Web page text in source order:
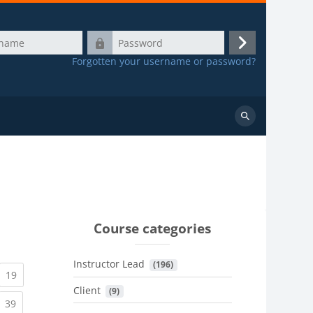
Password
Log
in
Forgotten your username or password?
Search
courses
19(current)
39(current)
Course categories
Instructor Lead (196)
Client (9)